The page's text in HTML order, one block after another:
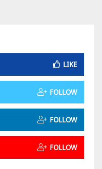
LIKE
FOLLOW
FOLLOW
FOLLOW